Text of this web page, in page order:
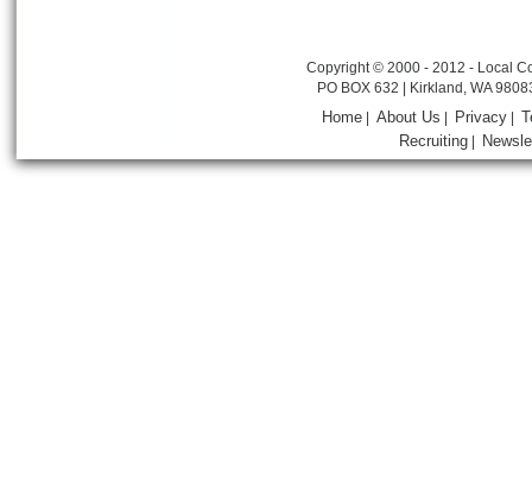
Copyright © 2000 - 2012 - Local
PO BOX 632 | Kirkland, WA
Home |About Us Privacy
Recruiting